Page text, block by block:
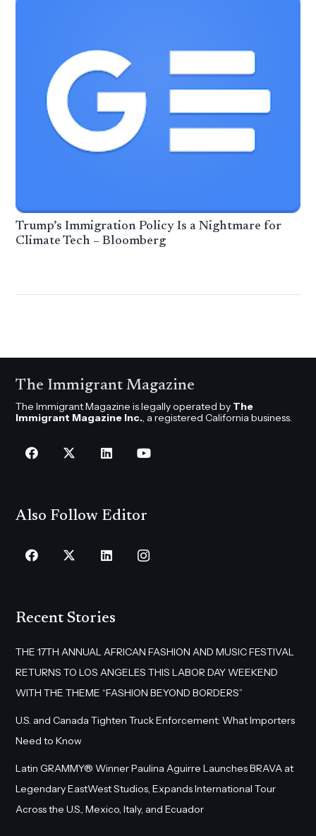
Trump’s Immigration Policy Is a Nightmare for
Climate Tech – Bloomberg
The Immigrant Magazine
The Immigrant Magazine is legally operated by The
Immigrant Magazine Inc., a registered California business.
Also Follow Editor
Recent Stories
THE 17TH ANNUAL AFRICAN FASHION AND MUSIC FESTIVAL
RETURNS TO LOS ANGELES THIS LABOR DAY WEEKEND
WITH THE THEME “FASHION BEYOND BORDERS”
U.S. and Canada Tighten Truck Enforcement: What Importers
Need to Know
Latin GRAMMY® Winner Paulina Aguirre Launches BRAVA at
Legendary EastWest Studios, Expands International Tour
Across the U.S., Mexico, Italy, and Ecuador